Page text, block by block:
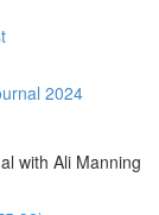
2024
with Ali Manning